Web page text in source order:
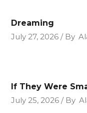
Dreaming
July 27, 2026
By
If They Were
July 25, 2026
By